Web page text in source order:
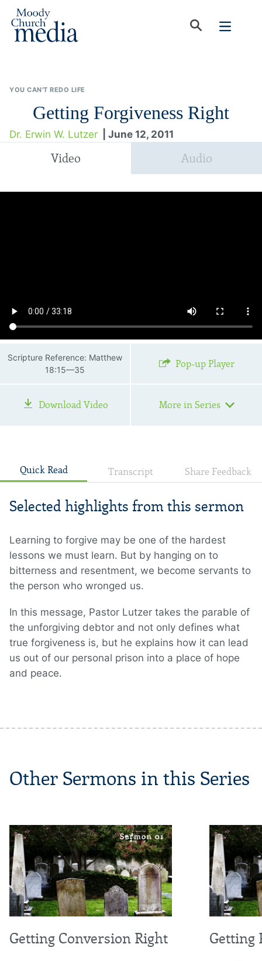
YOU CAN'T REDO LIFE
Getting Forgiveness Right
Dr. Erwin W. Lutzer | June 12, 2011
Video Audio
Scripture Reference: Matthew
18:15—35
Pop-up Player
Download Video More in Series
Quick Read Transcript Share Feedback
Selected highlights from this sermon
Learning to forgive may be one of the hardest
lessons we must learn. But by hanging on to
bitterness and resentment, we become servants to
the person who wronged us.
In this message, Pastor Lutzer takes the parable of
the unforgiving debtor and not only defines what
true forgiveness is, but he explains how it can lead
us out of our personal prison into a place of hope
and peace.
Other Sermons in this Series
Getting Conversion Right Getting